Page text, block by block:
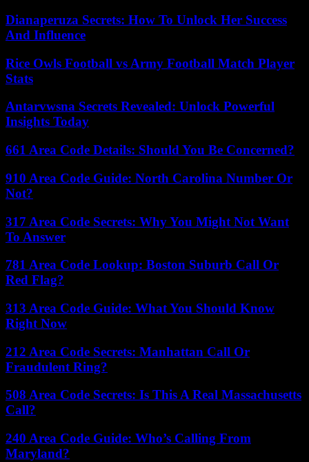
Dianaperuza Secrets: How To Unlock Her Success
And Influence
Rice Owls Football vs Army Football Match Player
Stats
Antarvwsna Secrets Revealed: Unlock Powerful
Insights Today
661 Area Code Details: Should You Be Concerned?
910 Area Code Guide: North Carolina Number Or
Not?
317 Area Code Secrets: Why You Might Not Want
To Answer
781 Area Code Lookup: Boston Suburb Call Or
Red Flag?
313 Area Code Guide: What You Should Know
Right Now
212 Area Code Secrets: Manhattan Call Or
Fraudulent Ring?
508 Area Code Secrets: Is This A Real Massachusetts
Call?
240 Area Code Guide: Who’s Calling From
Maryland?